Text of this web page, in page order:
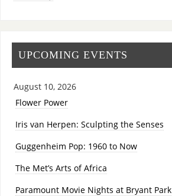
UPCOMING EVENTS
August 10, 2026
Flower Power
Iris van Herpen: Sculpting the Senses
Guggenheim Pop: 1960 to Now
The Met’s Arts of Africa
Paramount Movie Nights at Bryant Park